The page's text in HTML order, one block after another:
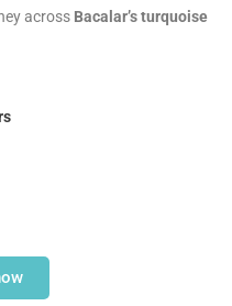
across Bacalar’s turquoise